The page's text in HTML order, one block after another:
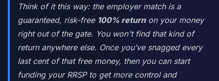
Think of it this way: the employer match is a
guaranteed, risk-free 100% returnon your money
right out of the gate. You won't find that kind of
return anywhere else. Once you’ve snagged every
last cent of that free money, then you can start
funding your RRSP to get more control and